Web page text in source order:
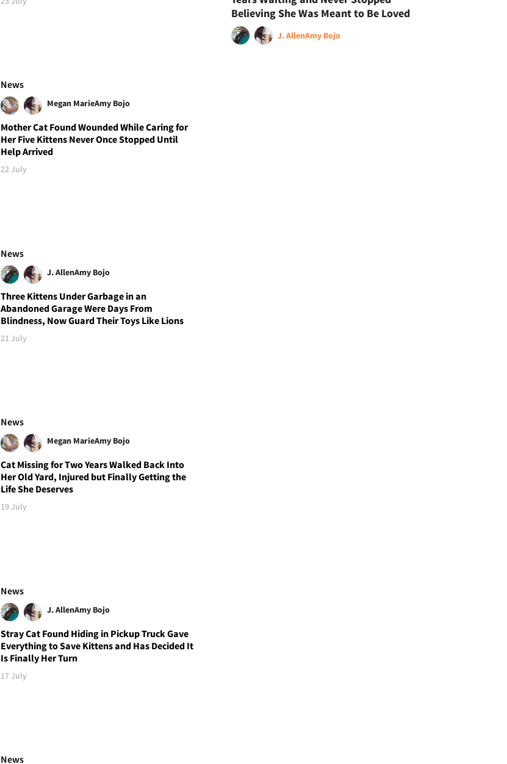
News
Megan MarieAmy Bojo
Mother Cat Found Wounded While Caring for
Her Five Kittens Never Once Stopped Until
Help Arrived
22 July
News
J. AllenAmy Bojo
Three Kittens Under Garbage in an
Abandoned Garage Were Days From
Blindness, Now Guard Their Toys Like Lions
21 July
News
Megan MarieAmy Bojo
Cat Missing for Two Years Walked Back Into
Her Old Yard, Injured but Finally Getting the
Life She Deserves
19 July
News
J. AllenAmy Bojo
Stray Cat Found Hiding in Pickup Truck Gave
Everything to Save Kittens and Has Decided It
Is Finally Her Turn
17 July
News
Believing She Was Meant to Be Loved
J. AllenAmy Bojo